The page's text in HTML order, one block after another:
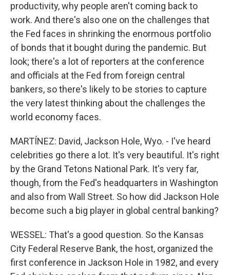
productivity, why people aren't coming back to
work. And there's also one on the challenges that
the Fed faces in shrinking the enormous portfolio
of bonds that it bought during the pandemic. But
look; there's a lot of reporters at the conference
and officials at the Fed from foreign central
bankers, so there's likely to be stories to capture
the very latest thinking about the challenges the
world economy faces.
MARTÍNEZ: David, Jackson Hole, Wyo. - I've heard
celebrities go there a lot. It's very beautiful. It's right
by the Grand Tetons National Park. It's very far,
though, from the Fed's headquarters in Washington
and also from Wall Street. So how did Jackson Hole
become such a big player in global central banking?
WESSEL: That's a good question. So the Kansas
City Federal Reserve Bank, the host, organized the
first conference in Jackson Hole in 1982, and every